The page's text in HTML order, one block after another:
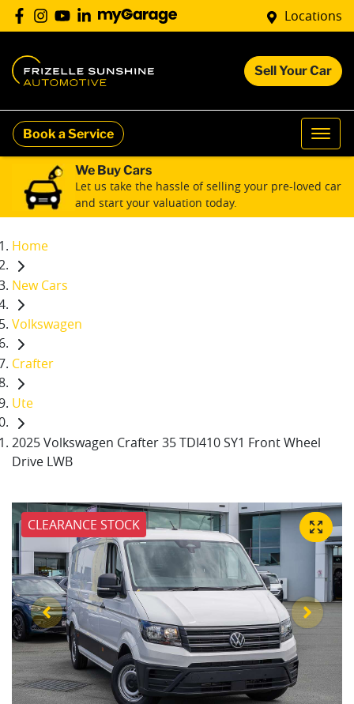
Locations
Sell Your Car
Book a Service
We Buy Cars
Let us take the hassle of selling your pre-loved car
and start your valuation today.
Home
New Cars
Volkswagen
Crafter
Ute
2025 Volkswagen Crafter 35 TDI410 SY1 Front Wheel
Drive LWB
CLEARANCE STOCK